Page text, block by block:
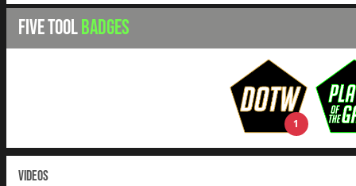
FIVE TOOLBADGES
1
VIDEOS